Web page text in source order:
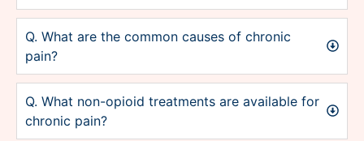
Q. What are the common causes of chronic
pain?
Q. What non-opioid treatments are available for
chronic pain?